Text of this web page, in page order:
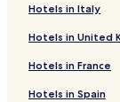
Hotels in Italy
Hotels in United
Hotels in France
Hotels in Spain